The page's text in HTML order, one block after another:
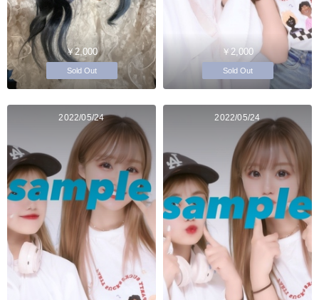
￥2,000
Sold Out
￥2,000
Sold Out
2022/05/24 2022/05/24